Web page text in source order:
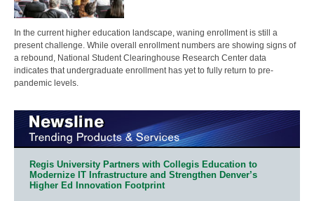
In the current higher education landscape, waning enrollment is still a
present challenge. While overall enrollment numbers are showing signs of
a rebound, National Student Clearinghouse Research Center data
indicates that undergraduate enrollment has yet to fully return to pre-
pandemic levels.
Regis University Partners with Collegis Education to
Modernize IT Infrastructure and Strengthen Denver’s
Higher Ed Innovation Footprint